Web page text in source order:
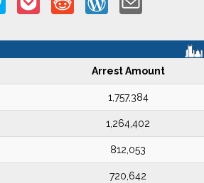
Arrest Amount
1,757,384
1,264,402
812,053
720,642